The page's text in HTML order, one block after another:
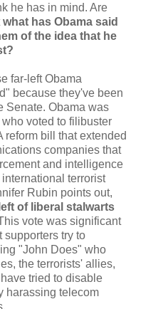
he has in mind. Are
what has Obama said
of the idea that he
far-left Obama
because they've been
Senate. Obama was
voted to filibuster
reform bill that extended
companies that
and intelligence
terrorist
Rubin points out,
of liberal stalwarts
vote was significant
supporters try to
"John Does" who
the terrorists' allies,
tried to disable
harassing telecom